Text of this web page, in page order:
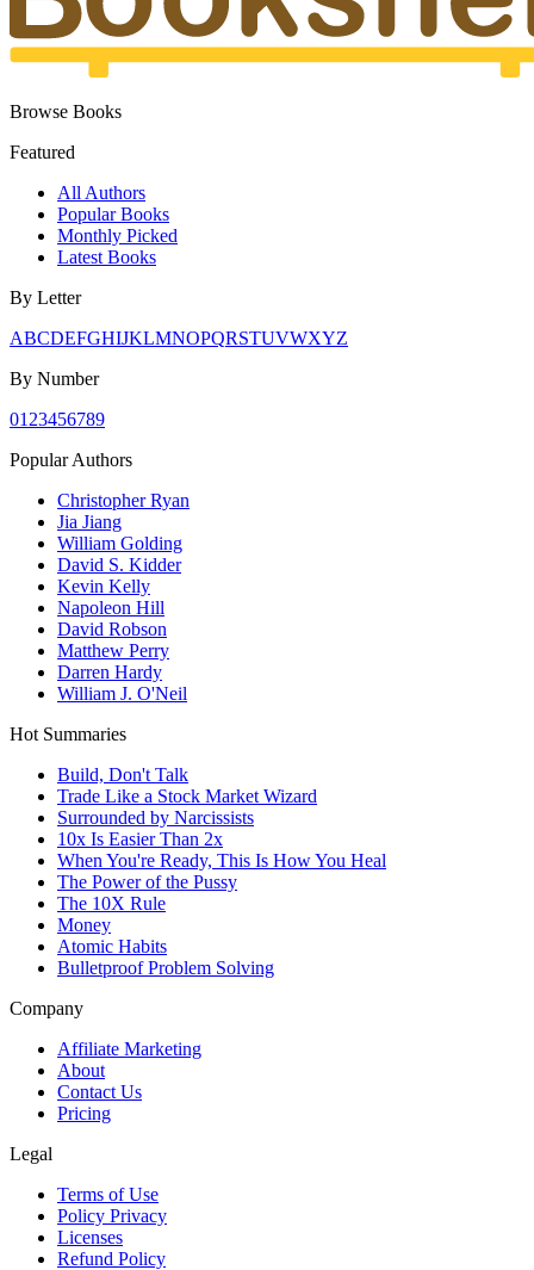
Browse Books
Featured
All Authors
Popular Books
Monthly Picked
Latest Books
By Letter
ABCDEFGHIJKLMNOPQRSTUVWXYZ
By Number
01 23456789
Popular Authors
Christopher Ryan
Jia Jiang
William Golding
David S. Kidder
Kevin Kelly
Napoleon Hill
David Robson
Matthew Perry
Darren Hardy
William J. O'Neil
Hot Summaries
Build, Don't Talk
Trade Like a Stock Market Wizard
Surrounded by Narcissists
10x Is Easier Than 2x
When You're Ready, This Is How You Heal
The Power of the Pussy
The 10X Rule
Money
Atomic Habits
Bulletproof Problem Solving
Company
Affiliate Marketing
About
Contact Us
Pricing
Legal
Terms of Use
Policy Privacy
Licenses
Refund Policy